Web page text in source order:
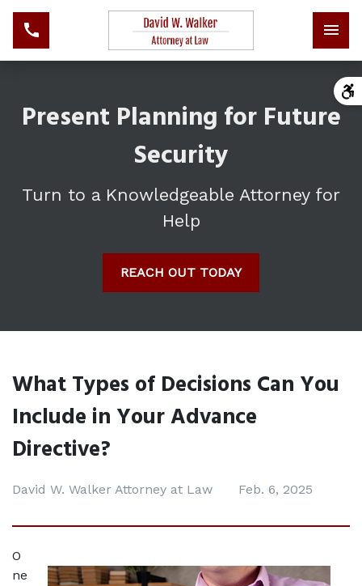
Present Planning for Future
Security
Turn to a Knowledgeable Attorney for
Help
REACH OUT TODAY
What Types of Decisions Can You
Include in Your Advance
Directive?
David W. Walker Attorney at Law Feb. 6, 2025
O
ne